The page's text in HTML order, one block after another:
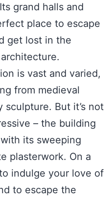
grand halls and
place to escape
get lost in the
is vast and varied,
from medieval
But it’s not
– the building
its sweeping
plasterwork. On a
indulge your love of
to escape the